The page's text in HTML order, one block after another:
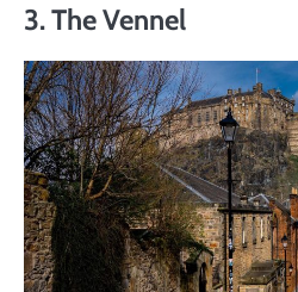
3. The Vennel